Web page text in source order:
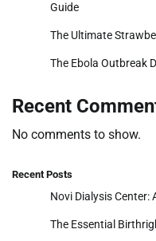
Guide
The Ultimate
The Ebola Outbreak
Recent
No comments to show.
Recent Posts
Novi Dialysis Center:
The Essential